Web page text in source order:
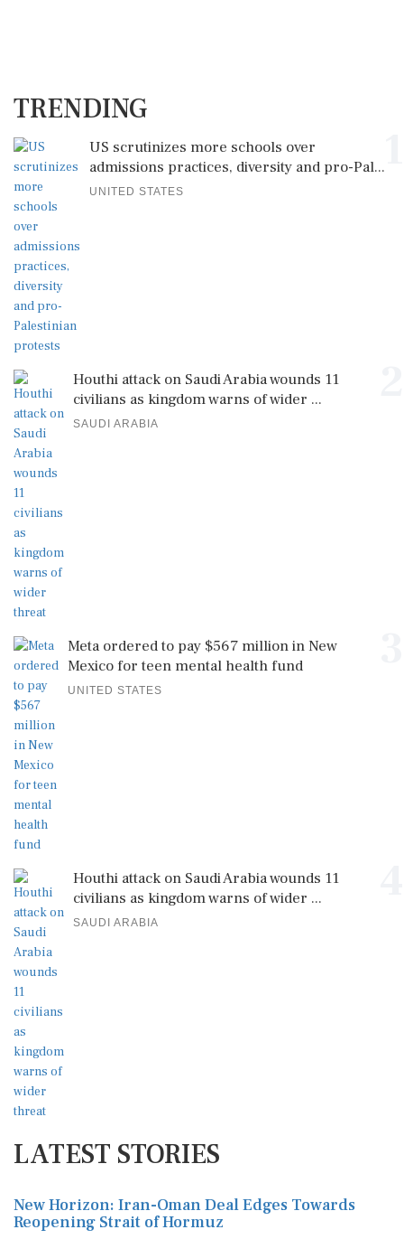
TRENDING
US scrutinizes more schools over
admissions practices, diversity and pro-Pal...
UNITED STATES
Houthi attack on Saudi Arabia wounds 11
civilians as kingdom warns of wider ...
SAUDI ARABIA
Meta ordered to pay $567 million in New
Mexico for teen mental health fund
UNITED STATES
Houthi attack on Saudi Arabia wounds 11
civilians as kingdom warns of wider ...
SAUDI ARABIA
LATEST STORIES
New Horizon: Iran-Oman Deal Edges Towards
Reopening Strait of Hormuz